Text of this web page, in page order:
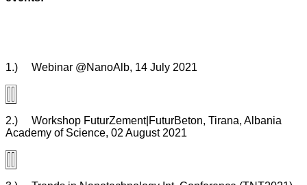
1.) Webinar @NanoAlb, 14 July 2021
2.) Workshop FuturZement|FuturBeton, Tirana, Albania
Academy of Science, 02 August 2021